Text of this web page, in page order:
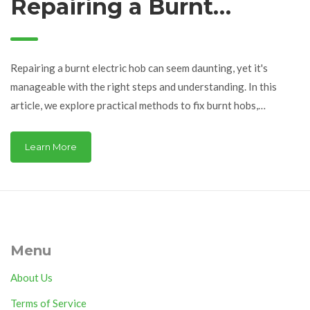
Repairing a Burnt
Electric Hob
Repairing a burnt electric hob can seem daunting, yet it's
manageable with the right steps and understanding. In this
article, we explore practical methods to fix burnt hobs,
identifying the common causes to providing hands-on
solutions, we cover the essentials of electric hob maintenance.
Learn More
Menu
About Us
Terms of Service